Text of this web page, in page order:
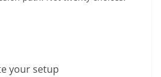
your setup